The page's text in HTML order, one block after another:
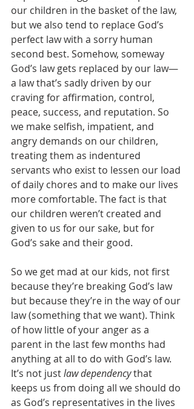
our children in the basket of the law,
but we also tend to replace God’s
perfect law with a sorry human
second best. Somehow, someway
God’s law gets replaced by our law—
a law that’s sadly driven by our
craving for affirmation, control,
peace, success, and reputation. So
we make selfish, impatient, and
angry demands on our children,
treating them as indentured
servants who exist to lessen our load
of daily chores and to make our lives
more comfortable. The fact is that
our children weren’t created and
given to us for our sake, but for
God’s sake and their good.
So we get mad at our kids, not first
because they’re breaking God’s law
but because they’re in the way of our
law (something that we want). Think
of how little of your anger as a
parent in the last few months had
anything at all to do with God’s law.
It’s not just law dependency that
keeps us from doing all we should do
as God’s representatives in the lives